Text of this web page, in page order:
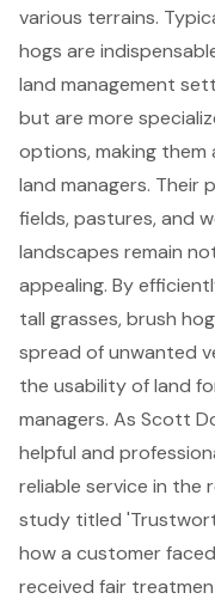
various terrains.
hogs are
land management
but are more
options, making them
land managers. Their
fields, pastures, and
landscapes remain
appealing. By
tall grasses, brush
spread of unwanted
the usability of land
managers. As Scott
helpful and
reliable service in the
study titled
how a customer
received fair